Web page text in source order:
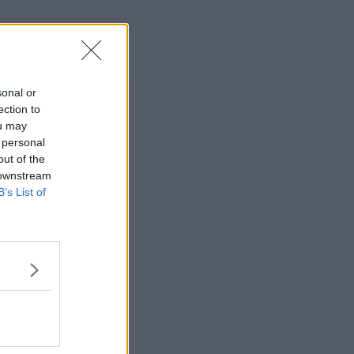
or
to
may
of the
List of